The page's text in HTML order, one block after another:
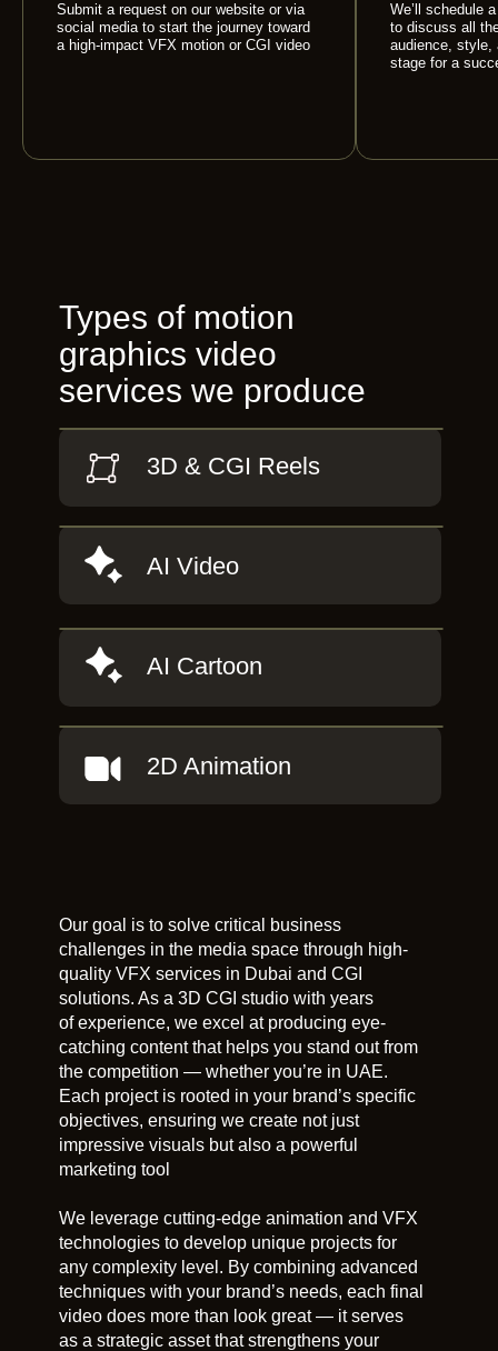
Submit a request on our website or via
social media to start the journey toward
a high-impact VFX motion or CGI video
We’ll schedule
to discuss all
audience,
stage for a
Types of motion
graphics video
services we produce
2D Animation
AI Cartoon
3D & CGI Reels
AI Video
Our goal is to solve critical business
challenges in the media space through high-
quality VFX services in Dubai and CGI
solutions. As a 3D CGI studio with years
of experience, we excel at producing eye-
catching content that helps you stand out from
the competition — whether you’re in UAE.
Each project is rooted in your brand’s specific
objectives, ensuring we create not just
impressive visuals but also a powerful
marketing tool
We leverage cutting-edge animation and VFX
technologies to develop unique projects for
any complexity level. By combining advanced
techniques with your brand’s needs, each final
video does more than look great — it serves
as a strategic asset that strengthens your